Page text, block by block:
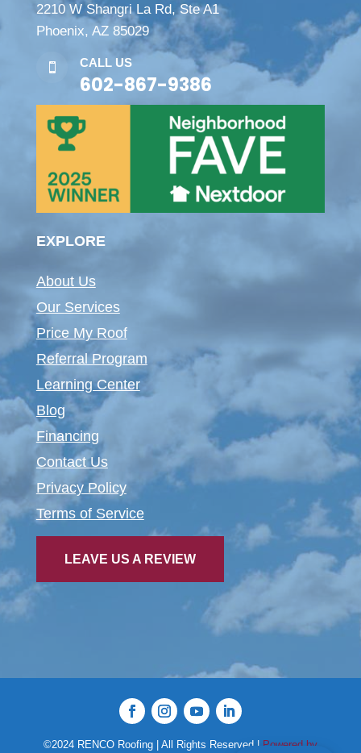
2210 W Shangri La Rd, Ste A1
Phoenix, AZ 85029
 CALL US
602-867-9386
EXPLORE
About Us
Our Services
Price My Roof
Referral Program
Learning Center
Blog
Financing
Contact Us
Privacy Policy
Terms of Service
LEAVE US A REVIEW
©2024 RENCO Roofing | All Rights Reserved | Powered by